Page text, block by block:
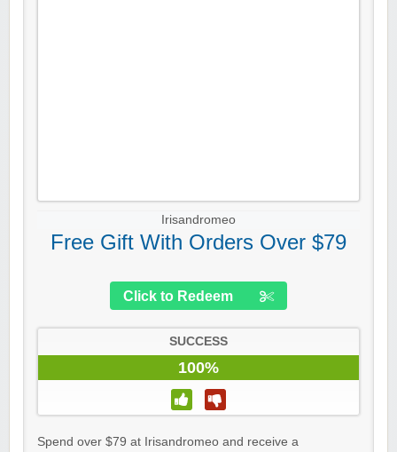
Irisandromeo
Free Gift With Orders Over $79
Click to Redeem
SUCCESS
100%
Spend over $79 at Irisandromeo and receive a